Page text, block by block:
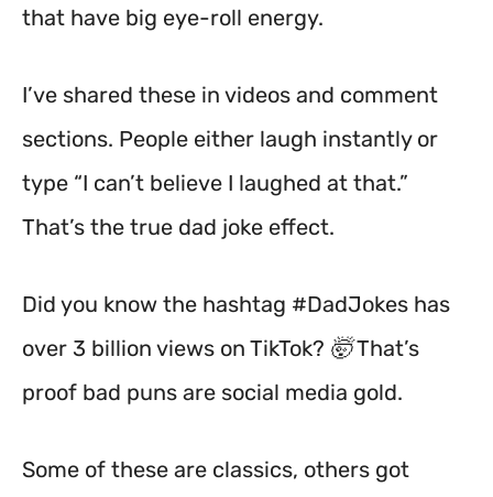
that have big eye-roll energy.
I’ve shared these in videos and comment
sections. People either laugh instantly or
type “I can’t believe I laughed at that.”
That’s the true dad joke effect.
Did you know the hashtag #DadJokes has
over 3 billion views on TikTok? 🤯 That’s
proof bad puns are social media gold.
Some of these are classics, others got